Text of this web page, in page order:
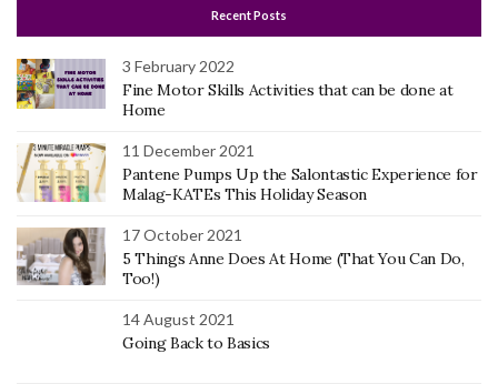
Recent Posts
3 February 2022
Fine Motor Skills Activities that can be done at
Home
11 December 2021
Pantene Pumps Up the Salontastic Experience for
Malag-KATEs This Holiday Season
17 October 2021
5 Things Anne Does At Home (That You Can Do,
Too!)
14 August 2021
Going Back to Basics